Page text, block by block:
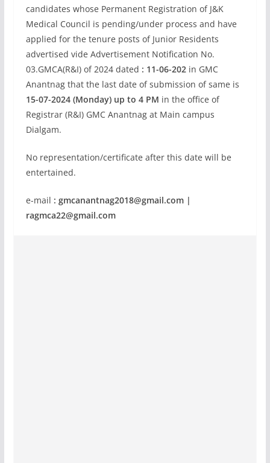
candidates whose Permanent Registration of J&K
Medical Council is pending/under process and have
applied for the tenure posts of Junior Residents
advertised vide Advertisement Notification No.
03.GMCA(R&I) of 2024 dated : 11-06-202in GMC
Anantnag that the last date of submission of same is
15-07-2024 (Monday) up to 4 PM in the office of
Registrar (R&I) GMC Anantnag at Main campus
Dialgam.
No representation/certificate after this date will be
entertained.
e-mail : gmcanantnag2018@gmail.com|
ragmca22@gmail.com